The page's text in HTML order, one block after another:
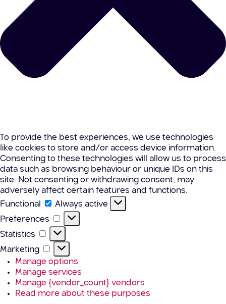
To provide the best experiences, we use technologies
like cookies to store and/or access device information.
Consenting to these technologies will allow us to process
data such as browsing behaviour or unique IDs on this
site. Not consenting or withdrawing consent, may
adversely affect certain features and functions.
Functional
Functional
Always active
Preferences
Preferences
Statistics Statistics
Marketing
Marketing
Manage options
Manage services
Manage {vendor_count} vendors
Read more about these purposes